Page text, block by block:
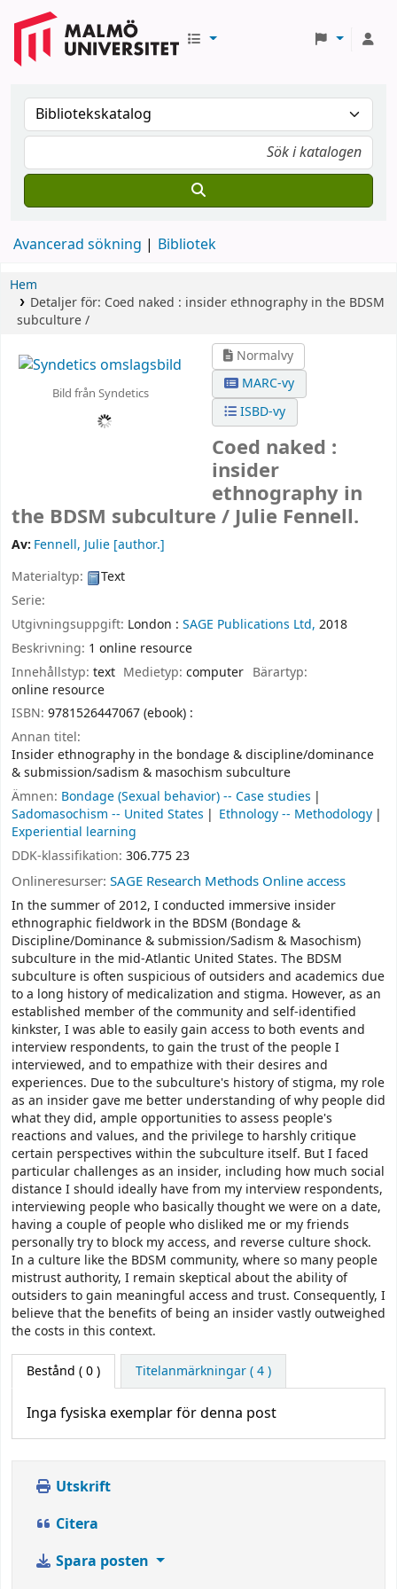
Avancerad sökning Bibliotek
Hem
Detaljer för: Coed naked : insider ethnography in the BDSM
subculture /
Bild från Syndetics
Normalvy
MARC-vy
ISBD-vy
Coed naked :
insider
ethnography in
the BDSM subculture / Julie Fennell.
Av: Fennell, Julie [author.]
Materialtyp:
Text
Serie:
Utgivningsuppgift: London : SAGE Publications Ltd, 2018
Beskrivning: 1 online resource
Innehållstyp: text Medietyp:computer Bärartyp:
online resource
ISBN: 9781526447067 (ebook) :
Annan titel:
Insider ethnography in the bondage & discipline/dominance
& submission/sadism & masochism subculture
Ämnen: Bondage (Sexual behavior) -- Case studies
Sadomasochism -- United States
Ethnology -- Methodology
Experiential learning
DDK-klassifikation: 306.775 23
Onlineresurser: SAGE Research Methods Online access
In the summer of 2012, I conducted immersive insider
ethnographic fieldwork in the BDSM (Bondage &
Discipline/Dominance & submission/Sadism & Masochism)
subculture in the mid-Atlantic United States. The BDSM
subculture is often suspicious of outsiders and academics due
to a long history of medicalization and stigma. However, as an
established member of the community and self-identified
kinkster, I was able to easily gain access to both events and
interview respondents, to gain the trust of the people I
interviewed, and to empathize with their desires and
experiences. Due to the subculture's history of stigma, my role
as an insider gave me better understanding of why people did
what they did, ample opportunities to assess people's
reactions and values, and the privilege to harshly critique
certain perspectives within the subculture itself. But I faced
particular challenges as an insider, including how much social
distance I should ideally have from my interview respondents,
interviewing people who basically thought we were on a date,
having a couple of people who disliked me or my friends
personally try to block my access, and reverse culture shock.
In a culture like the BDSM community, where so many people
mistrust authority, I remain skeptical about the ability of
outsiders to gain meaningful access and trust. Consequently, I
believe that the benefits of being an insider vastly outweighed
the costs in this context.
Bestånd ( 0 ) Titelanmärkningar ( 4 )
Inga fysiska exemplar för denna post
Utskrift
Citera
Spara posten